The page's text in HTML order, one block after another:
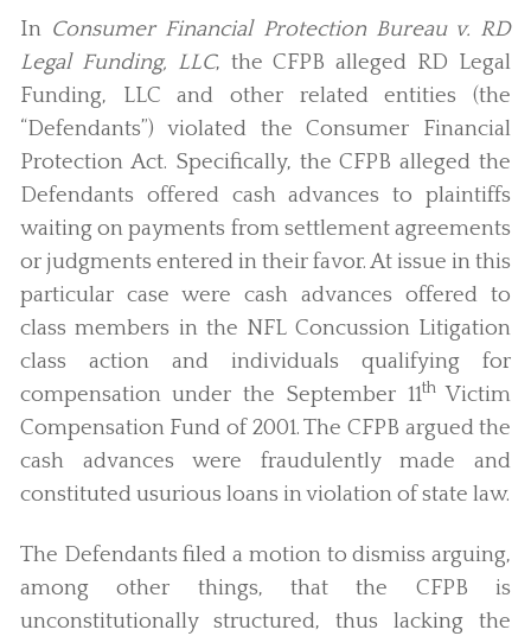
In Consumer Financial Protection Bureau v. RD
Legal Funding, LLC, the CFPB alleged RD Legal
Funding, LLC and other related entities (the
“Defendants”) violated the Consumer Financial
Protection Act. Specifically, the CFPB alleged the
Defendants offered cash advances to plaintiffs
waiting on payments from settlement agreements
or judgments entered in their favor. At issue in this
particular case were cash advances offered to
class members in the NFL Concussion Litigation
class action and individuals qualifying for
compensation under the September 11thVictim
Compensation Fund of 2001. The CFPB argued the
cash advances were fraudulently made and
constituted usurious loans in violation of state law.
The Defendants filed a motion to dismiss arguing,
among other things, that the CFPB is
unconstitutionally structured, thus lacking the